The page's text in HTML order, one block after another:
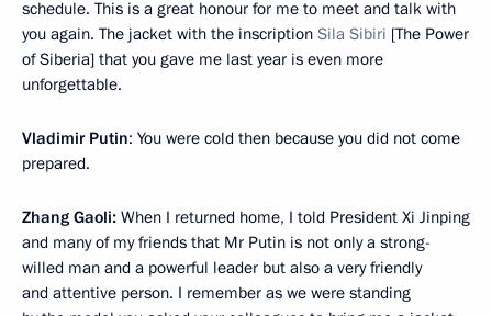
schedule. This is a great honour for me to meet and talk with
you again. The jacket with the inscription Sila Sibiri [The Power
of Siberia] that you gave me last year is even more
unforgettable.
Vladimir Putin: You were cold then because you did not come
prepared.
Zhang Gaoli: When I returned home, I told President Xi Jinping
and many of my friends that Mr Putin is not only a strong-
willed man and a powerful leader but also a very friendly
and attentive person. I remember as we were standing